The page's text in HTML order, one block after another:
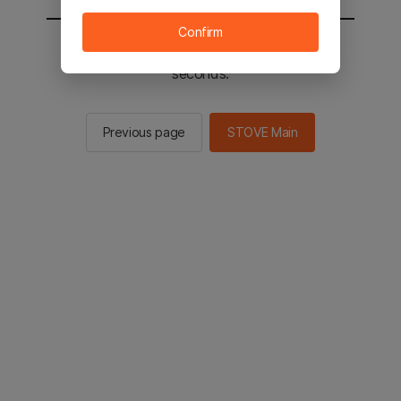
You will be sent to the STOVE main in 2
seconds.
Previous page STOVE Main
Confirm